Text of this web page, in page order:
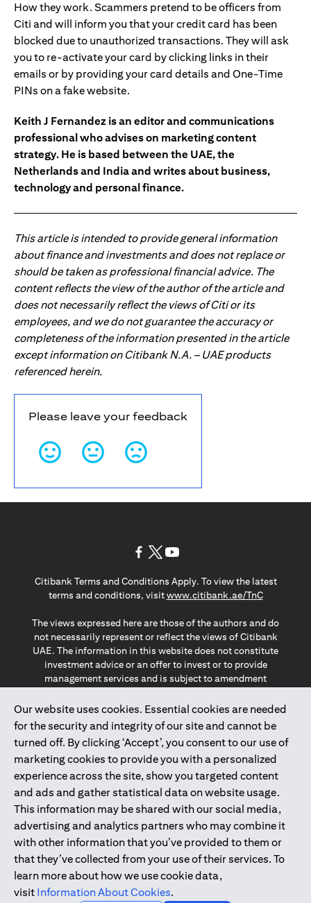
How they work. Scammers pretend to be officers from
Citi and will inform you that your credit card has been
blocked due to unauthorized transactions. They will ask
you to re-activate your card by clicking links in their
emails or by providing your card details and One-Time
PINs on a fake website.
Keith J Fernandez is an editor and communications
professional who advises on marketing content
strategy. He is based between the UAE, the
Netherlands and India and writes about business,
technology and personal finance.
This article is intended to provide general information
about finance and investments and does not replace or
should be taken as professional financial advice. The
content reflects the view of the author of the article and
does not necessarily reflect the views of Citi or its
employees, and we do not guarantee the accuracy or
completeness of the information presented in the article
except information on Citibank N.A. – UAE products
referenced herein.
Please leave your feedback
Our website uses cookies. Essential cookies are needed
for the security and integrity of our site and cannot be
turned off. By clicking ‘Accept’, you consent to our use of
marketing cookies to provide you with a personalized
experience across the site, show you targeted content
and ads and gather statistical data on website usage.
This information may be shared with our social media,
advertising and analytics partners who may combine it
with other information that you’ve provided to them or
that they’ve collected from your use of their services. To
learn more about how we use cookie data,
visit Information About Cookies.
Citibank Terms and Conditions Apply. To view the latest
terms and conditions, visitwww.citibank.ae/TnC(opens in
The views expressed here are those of the authors and do
not necessarily represent or reflect the views of Citibank
UAE. The information in this website does not constitute
investment advice or an offer to invest or to provide
management services and is subject to amendment
The information provided on this website does not
constitute the marketing of any products or services to
individuals resident in the European Union, European
Economic Area, Switzerland, Guernsey, Jersey, Monaco,
San Marino, Vatican, The Isle of Man, the UK, Data Privacy
(GDPR, LGPD & NZPA)*. The content on this website is not,
and should not be construed as, an offer, invitation or
solicitation to buy or sell any of the products and services
mentioned herein to such individuals.
*GDPR – General Data Protection Regulation ; *LGPD – Lei
Geral de Proteção de Dados Pessoais ; *NZPA – New
Zealand Privacy Act